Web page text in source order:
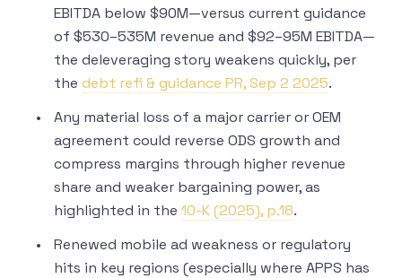
EBITDA below $90M—versus current guidance
of $530–535M revenue and $92–95M EBITDA—
the deleveraging story weakens quickly, per
the debt refi & guidance PR, Sep 2 2025.
Any material loss of a major carrier or OEM
agreement could reverse ODS growth and
compress margins through higher revenue
share and weaker bargaining power, as
highlighted in the 10-K (2025), p.18.
Renewed mobile ad weakness or regulatory
hits in key regions (especially where APPS has